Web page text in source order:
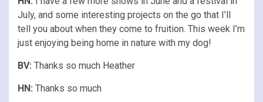
July, and some interesting projects on the go that I’ll
tell you about when they come to fruition. This week I’m
just enjoying being home in nature with my dog!
BV: Thanks so much Heather
HN: Thanks so much